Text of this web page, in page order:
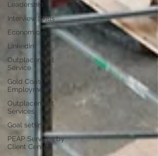
Leadership
Interview Skills
Economics
LinkedIn
Outplacement
Service
Gold Coast
Employment
Outplacement
Services
Goal setting
PEAP Services by
Client Centric